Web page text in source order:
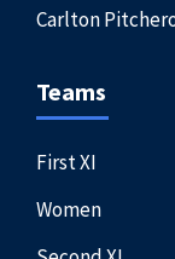
Carlton
Teams
First XI
Women